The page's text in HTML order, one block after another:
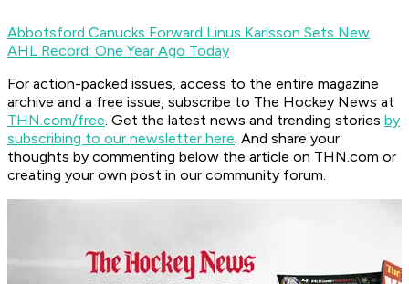
Abbotsford Canucks Forward Linus Karlsson Sets New
AHL Record: One Year Ago Today
For action-packed issues, access to the entire magazine
archive and a free issue, subscribe to The Hockey News at
THN.com/free. Get the latest news and trending stories by
subscribing to our newsletter here. And share your
thoughts by commenting below the article on THN.com or
creating your own post in our community forum.